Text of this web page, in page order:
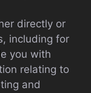
directly or
including for
you with
relating to
and